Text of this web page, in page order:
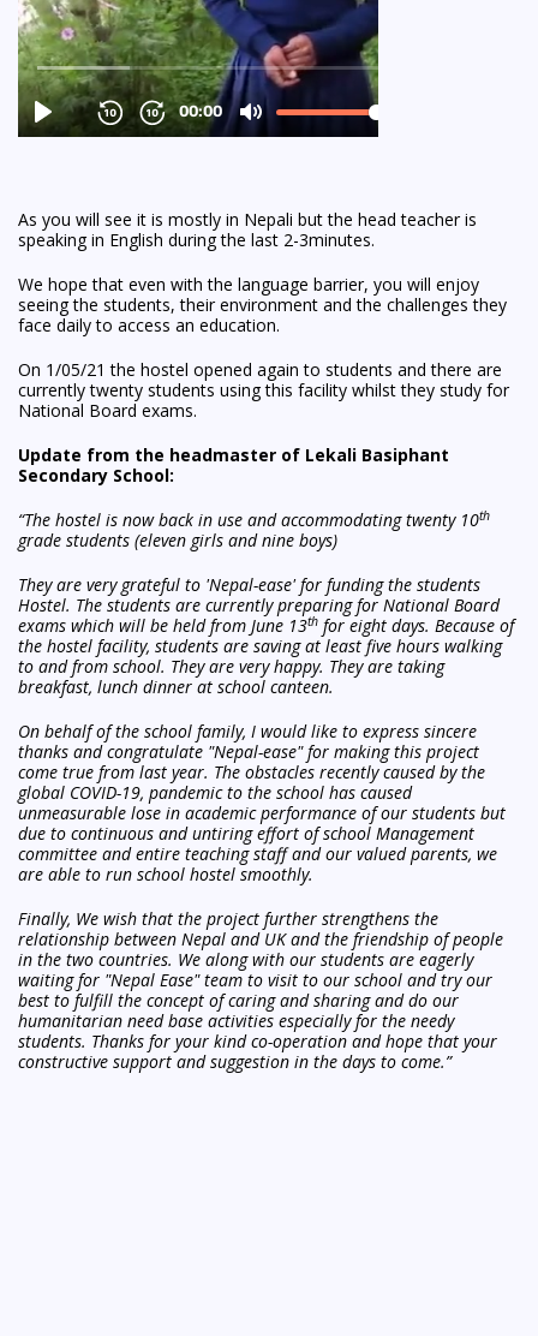
As you will see it is mostly in Nepali but the head teacher is
speaking in English during the last 2-3minutes.
We hope that even with the language barrier, you will enjoy
seeing the students, their environment and the challenges they
face daily to access an education.
On 1/05/21 the hostel opened again to students and there are
currently twenty students using this facility whilst they study for
National Board exams.
Update from the headmaster of Lekali Basiphant
Secondary School:
“The hostel is now back in use and accommodating twenty 10th
grade students (eleven girls and nine boys)
They are very grateful to 'Nepal-ease' for funding the students
Hostel. The students are currently preparing for National Board
exams which will be held from June 13th for eight days. Because of
the hostel facility, students are saving at least five hours walking
to and from school. They are very happy. They are taking
breakfast, lunch dinner at school canteen.
On behalf of the school family, I would like to express sincere
thanks and congratulate "Nepal-ease" for making this project
come true from last year. The obstacles recently caused by the
global COVID-19, pandemic to the school has caused
unmeasurable lose in academic performance of our students but
due to continuous and untiring effort of school Management
committee and entire teaching staff and our valued parents, we
are able to run school hostel smoothly.
Finally, We wish that the project further strengthens the
relationship between Nepal and UK and the friendship ofpeople
in the two countries. We along with our students are eagerly
waiting for "Nepal Ease" team to visit to our school and try our
best to fulfill the concept of caring and sharing and do our
humanitarian need base activities especially for the needy
students. Thanks for your kind co-operation and hope that your
constructive support and suggestion in the days to come.”